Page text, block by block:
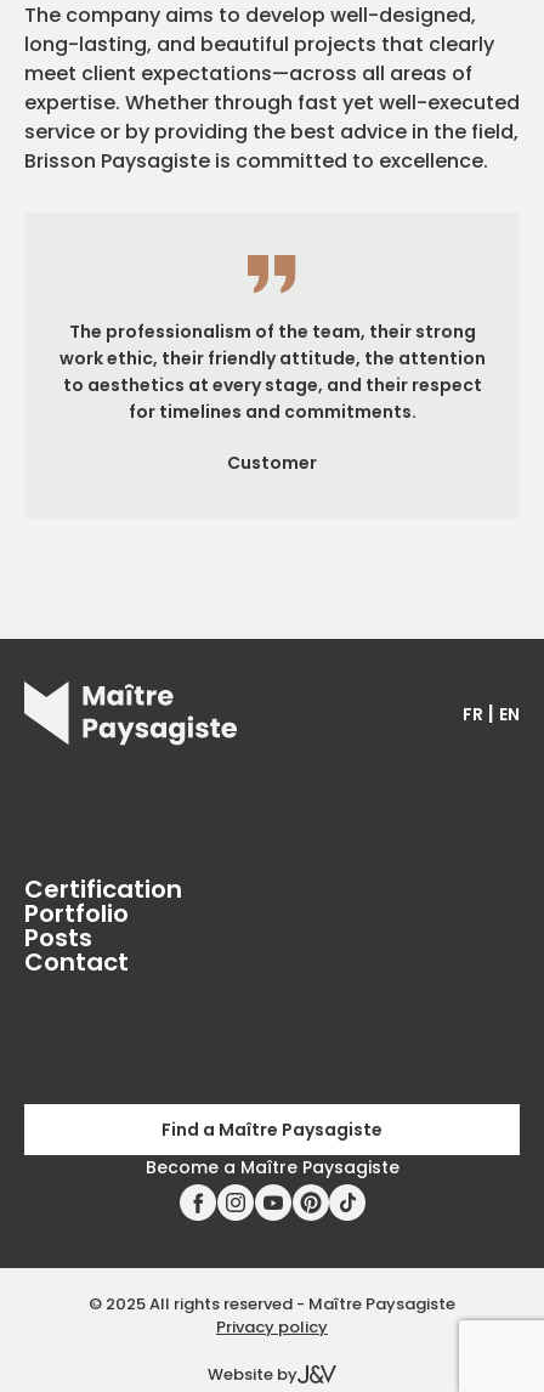
The company aims to develop well-designed,
long-lasting, and beautiful projects that clearly
meet client expectations—across all areas of
expertise. Whether through fast yet well-executed
service or by providing the best advice in the field,
Brisson Paysagiste is committed to excellence.
The professionalism of the team, their strong
work ethic, their friendly attitude, the attention
to aesthetics at every stage, and their respect
for timelines and commitments.
Customer
FR | EN
Certification
Portfolio
Posts
Contact
Find a Maître Paysagiste
Become a Maître Paysagiste
© 2025 All rights reserved - Maître Paysagiste
Privacy policy
Website by